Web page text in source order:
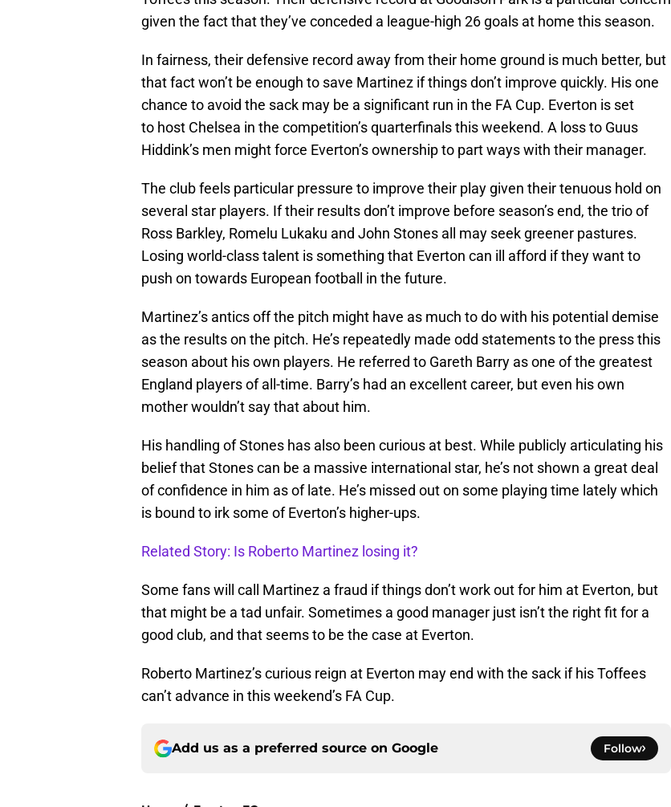
given the fact that they’ve conceded a league-high 26 goals at home this season.
In fairness, their defensive record away from their home ground is much better, but
that fact won’t be enough to save Martinez if things don’t improve quickly. His one
chance to avoid the sack may be a significant run in the FA Cup. Everton is set
to host Chelsea in the competition’s quarterfinals this weekend. A loss to Guus
Hiddink’s men might force Everton’s ownership to part ways with their manager.
The club feels particular pressure to improve their play given their tenuous hold on
several star players. If their results don’t improve before season’s end, the trio of
Ross Barkley, Romelu Lukaku and John Stones all may seek greener pastures.
Losing world-class talent is something that Everton can ill afford if they want to
push on towards European football in the future.
Martinez’s antics off the pitch might have as much to do with his potential demise
as the results on the pitch. He’s repeatedly made odd statements to the press this
season about his own players. He referred to Gareth Barry as one of the greatest
England players of all-time. Barry’s had an excellent career, but even his own
mother wouldn’t say that about him.
His handling of Stones has also been curious at best. While publicly articulating his
belief that Stones can be a massive international star, he’s not shown a great deal
of confidence in him as of late. He’s missed out on some playing time lately which
is bound to irk some of Everton’s higher-ups.
Related Story: Is Roberto Martinez losing it?
Some fans will call Martinez a fraud if things don’t work out for him at Everton, but
that might be a tad unfair. Sometimes a good manager just isn’t the right fit for a
good club, and that seems to be the case at Everton.
Roberto Martinez’s curious reign at Everton may end with the sack if his Toffees
can’t advance in this weekend’s FA Cup.
Add us as a preferred source on Google Follow